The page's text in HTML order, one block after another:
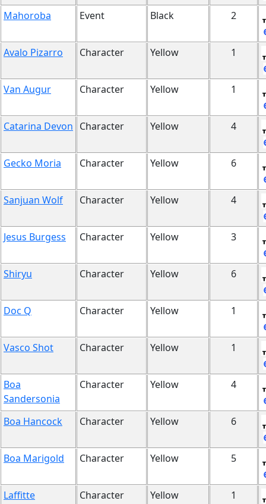
Mahoroba Event Black 2
Avalo Pizarro Character Yellow 1
Van Augur Character Yellow 1
Catarina Devon Character Yellow 4
Gecko Moria Character Yellow 6
Sanjuan Wolf Character Yellow 4
Jesus Burgess Character Yellow 3
Shiryu Character Yellow 6
Doc Q Character Yellow 1
Vasco Shot Character Yellow 1
Boa
Sandersonia
Character Yellow 4
Boa Hancock Character Yellow 6
Boa Marigold Character Yellow 5
Laffitte Character Yellow 1